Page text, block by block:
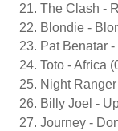
The Clash -
Blondie -
Pat Benatar
Toto - Africa
Night
Billy Joel -
Journey -